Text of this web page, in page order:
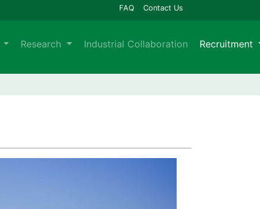
FAQ Contact Us
Research Industrial Collaboration Recruitment